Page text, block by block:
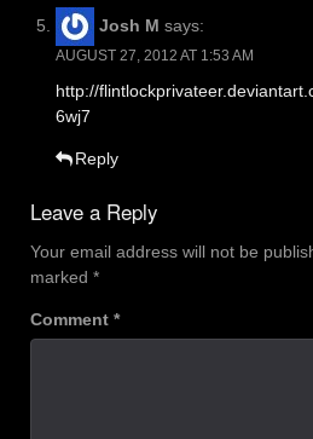
Josh M says:
AUGUST 27, 2012 AT 1:53 AM
http://
6wj7
Reply
Leave a Reply
Your email address will not be
marked *
Comment *